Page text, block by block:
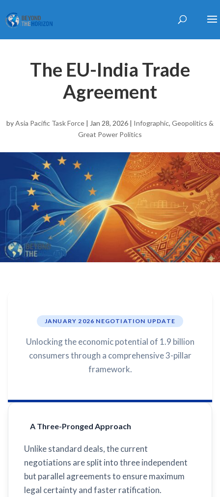
The EU-India Trade
Agreement
byAsia Pacific Task Force | Jan 28, 2026 | Infographic, Geopolitics &
Great Power Politics
JANUARY 2026 NEGOTIATION UPDATE
Unlocking the economic potential of 1.9 billion
consumers through a comprehensive 3-pillar
framework.
A Three-Pronged Approach
Unlike standard deals, the current
negotiations are split into three independent
but parallel agreements to ensure maximum
legal certainty and faster ratification.